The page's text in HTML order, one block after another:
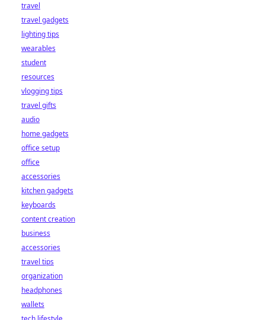
travel
travel gadgets
lighting tips
wearables
student
resources
vlogging tips
travel gifts
audio
home gadgets
office setup
office
accessories
kitchen gadgets
keyboards
content creation
business
accessories
travel tips
organization
headphones
wallets